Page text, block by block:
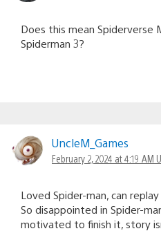
Does this mean Spiderverse
Spiderman 3?
UncleM_Games
February 2, 2024 at 4:19 AM
Loved Spider-man, can
So disappointed in Spider-
motivated to finish it, story